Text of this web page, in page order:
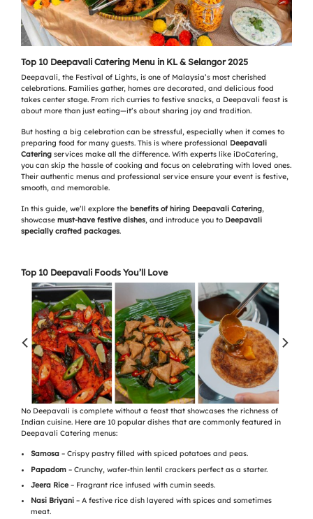
Top 10 Deepavali Catering Menu in KL & Selangor 2025
Deepavali, the Festival of Lights, is one of Malaysia’s most cherished
celebrations. Families gather, homes are decorated, and delicious food
takes center stage. From rich curries to festive snacks, a Deepavali feast is
about more than just eating—it’s about sharing joy and tradition.
But hosting a big celebration can be stressful, especially when it comes to
preparing food for many guests. This is where professional Deepavali
Catering services make all the difference. With experts like iDoCatering,
you can skip the hassle of cooking and focus on celebrating with loved ones.
Their authentic menus and professional service ensure your event is festive,
smooth, and memorable.
In this guide, we’ll explore the benefits of hiring Deepavali Catering,
showcase must-have festive dishes, and introduce you to Deepavali
specially crafted packages.
Top 10 Deepavali Foods You’ll Love
No Deepavali is complete without a feast that showcases the richness of
Indian cuisine. Here are 10 popular dishes that are commonly featured in
Deepavali Catering menus:
Samosa– Crispy pastry filled with spiced potatoes and peas.
Papadom– Crunchy, wafer-thin lentil crackers perfect as a starter.
Jeera Rice– Fragrant rice infused with cumin seeds.
Nasi Briyani– A festive rice dish layered with spices and sometimes
meat.